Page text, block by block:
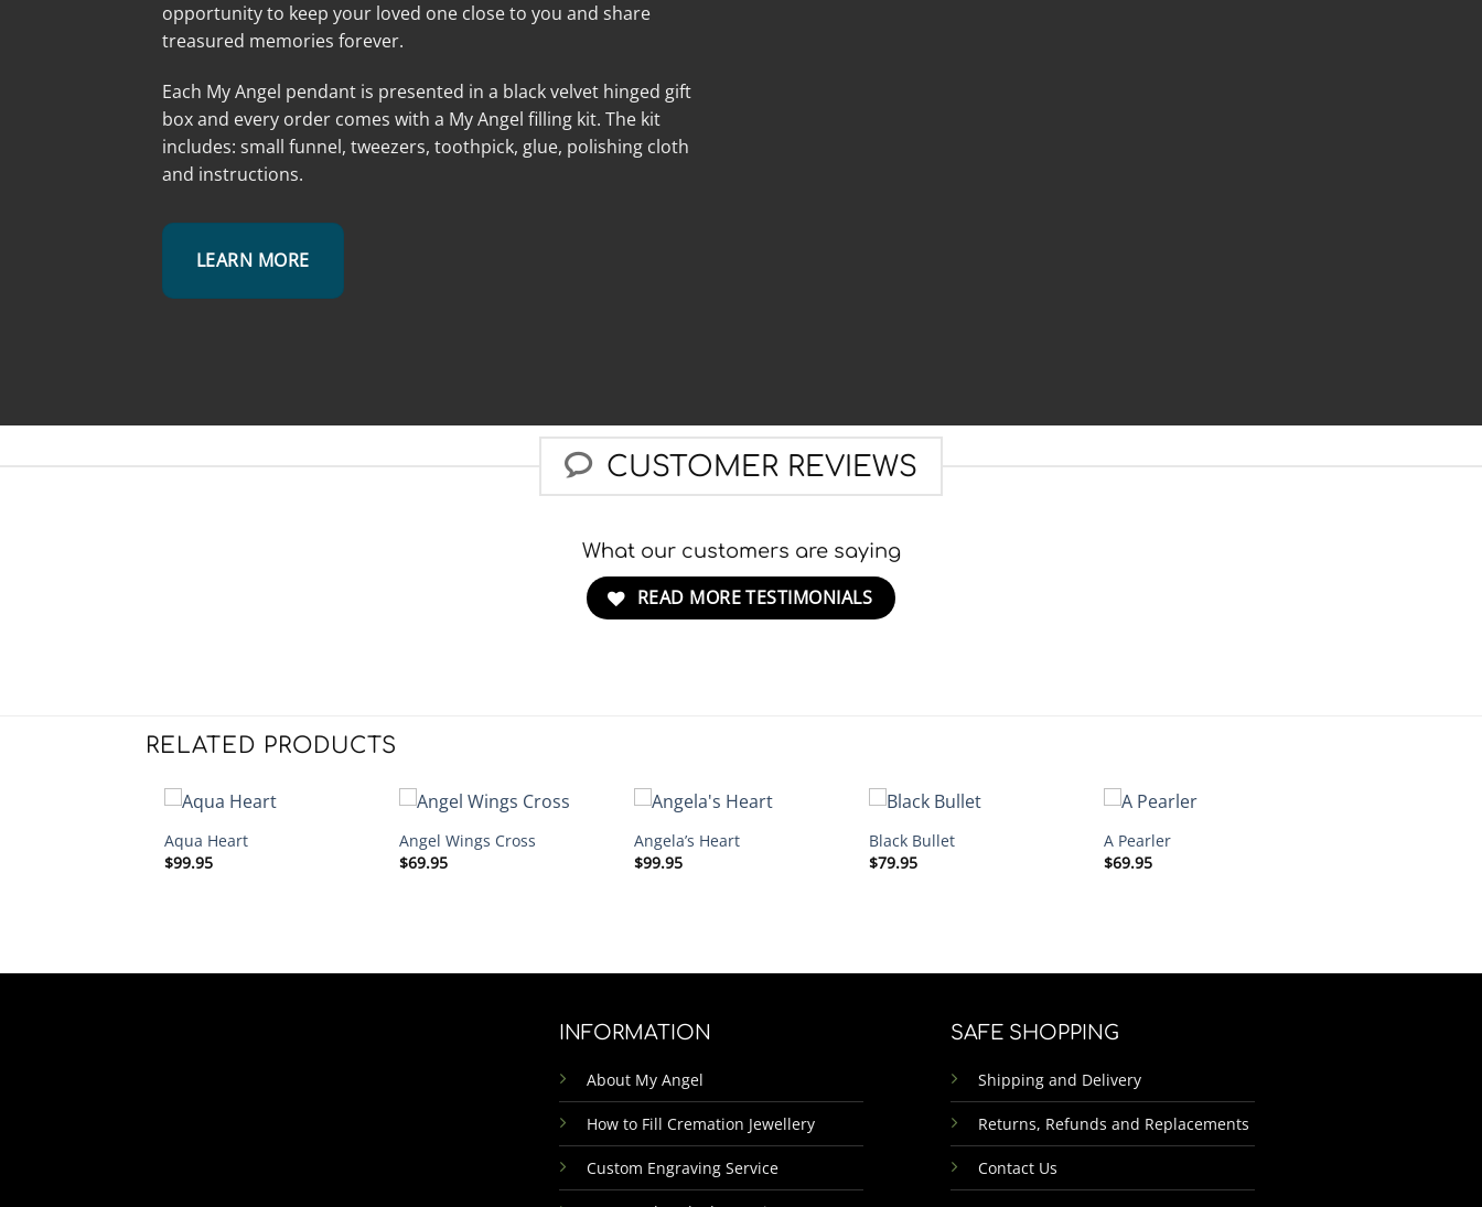
opportunity to keep your loved one close to you and share
treasured memories forever.
Each My Angel pendant is presented in a black velvet hinged gift
box and every order comes with a My Angel filling kit. The kit
includes: small funnel, tweezers, toothpick, glue, polishing cloth
and instructions.
LEARN MORE
CUSTOMER REVIEWS
What our customers are saying
READ MORE TESTIMONIALS
RELATED PRODUCTS
Aqua Heart
$99.95
Angel Wings Cross
$69.95
Angela’s Heart
$99.95
Black Bullet
$79.95
A Pearler
$69.95
INFORMATION
About My Angel
How to Fill Cremation Jewellery
Custom Engraving Service
SAFE SHOPPING
Shipping and Delivery
Returns, Refunds and Replacements
Contact Us